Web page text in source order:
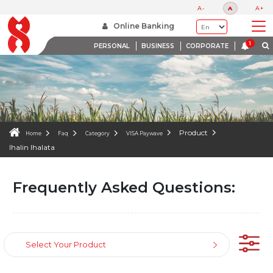
A- A A+
Online Banking
PERSONAL BUSINESS CORPORATE
WE ARE HERE TO HELP
Home Faq Category VISA Paywave
Product
Ihalin Ihalata
Frequently Asked Questions:
Select Your Product